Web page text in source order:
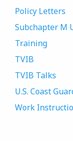
Policy Letters
Subchapter M
Training
TVIB
TVIB Talks
U.S. Coast
Work